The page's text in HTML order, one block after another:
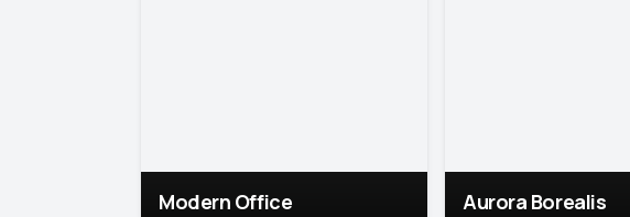
Modern Office Aurora Borealis